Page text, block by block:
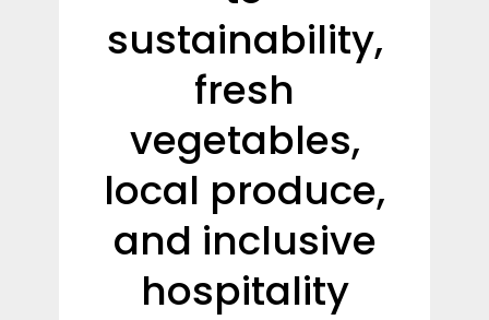
sustainability,
fresh
vegetables,
local produce,
and inclusive
hospitality